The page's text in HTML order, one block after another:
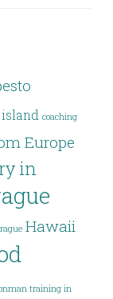
coaching
Europe
in
Hawaii
training in